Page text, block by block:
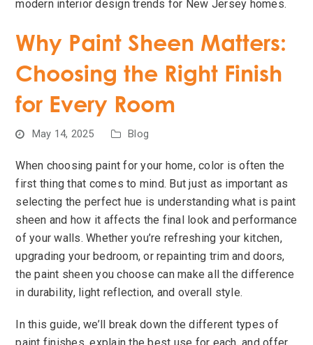
Why Paint Sheen Matters:
Choosing the Right Finish
for Every Room
May 14, 2025 Blog
When choosing paint for your home, color is often the
first thing that comes to mind. But just as important as
selecting the perfect hue is understanding what is paint
sheen and how it affects the final look and performance
of your walls. Whether you’re refreshing your kitchen,
upgrading your bedroom, or repainting trim and doors,
the paint sheen you choose can make all the difference
in durability, light reflection, and overall style.
In this guide, we’ll break down the different types of
paint finishes, explain the best use for each, and offer